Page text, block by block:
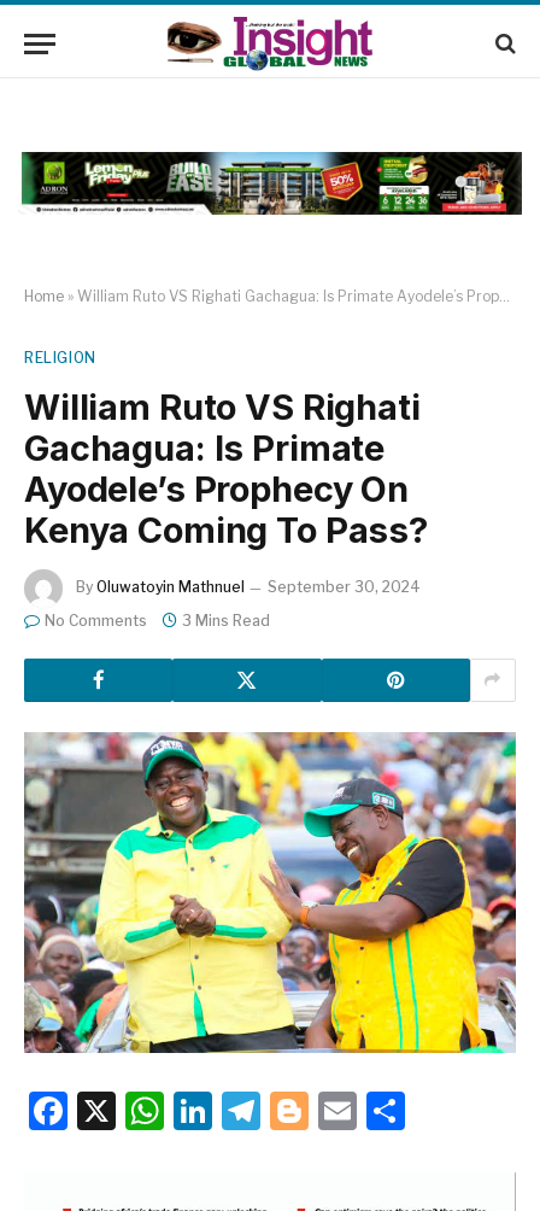
Home » William Ruto VS Righati Gachagua: Is Primate Ayodele’s Prophecy On Kenya Coming To Pass?
RELIGION
William Ruto VS Righati
Gachagua: Is Primate
Ayodele’s Prophecy On
Kenya Coming To Pass?
By Oluwatoyin Mathnuel
September 30, 2024
No Comments
3 Mins Read
Facebook
X WhatsApp
LinkedIn
Telegram
Blogger
Email